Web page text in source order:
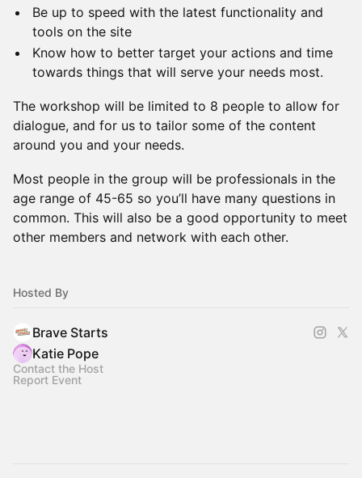
​Be up to speed with the latest functionality and
tools on the site
​Know how to better target your actions and time
towards things that will serve your needs most.
​The workshop will be limited to 8 people to allow for
dialogue, and for us to tailor some of the content
around you and your needs.
Most people in the group will be professionals in the
age range of 45-65 so you’ll have many questions in
common. This will also be a good opportunity to meet
other members and network with each other.
Hosted By
Brave Starts
Katie Pope
Contact the Host
Report Event